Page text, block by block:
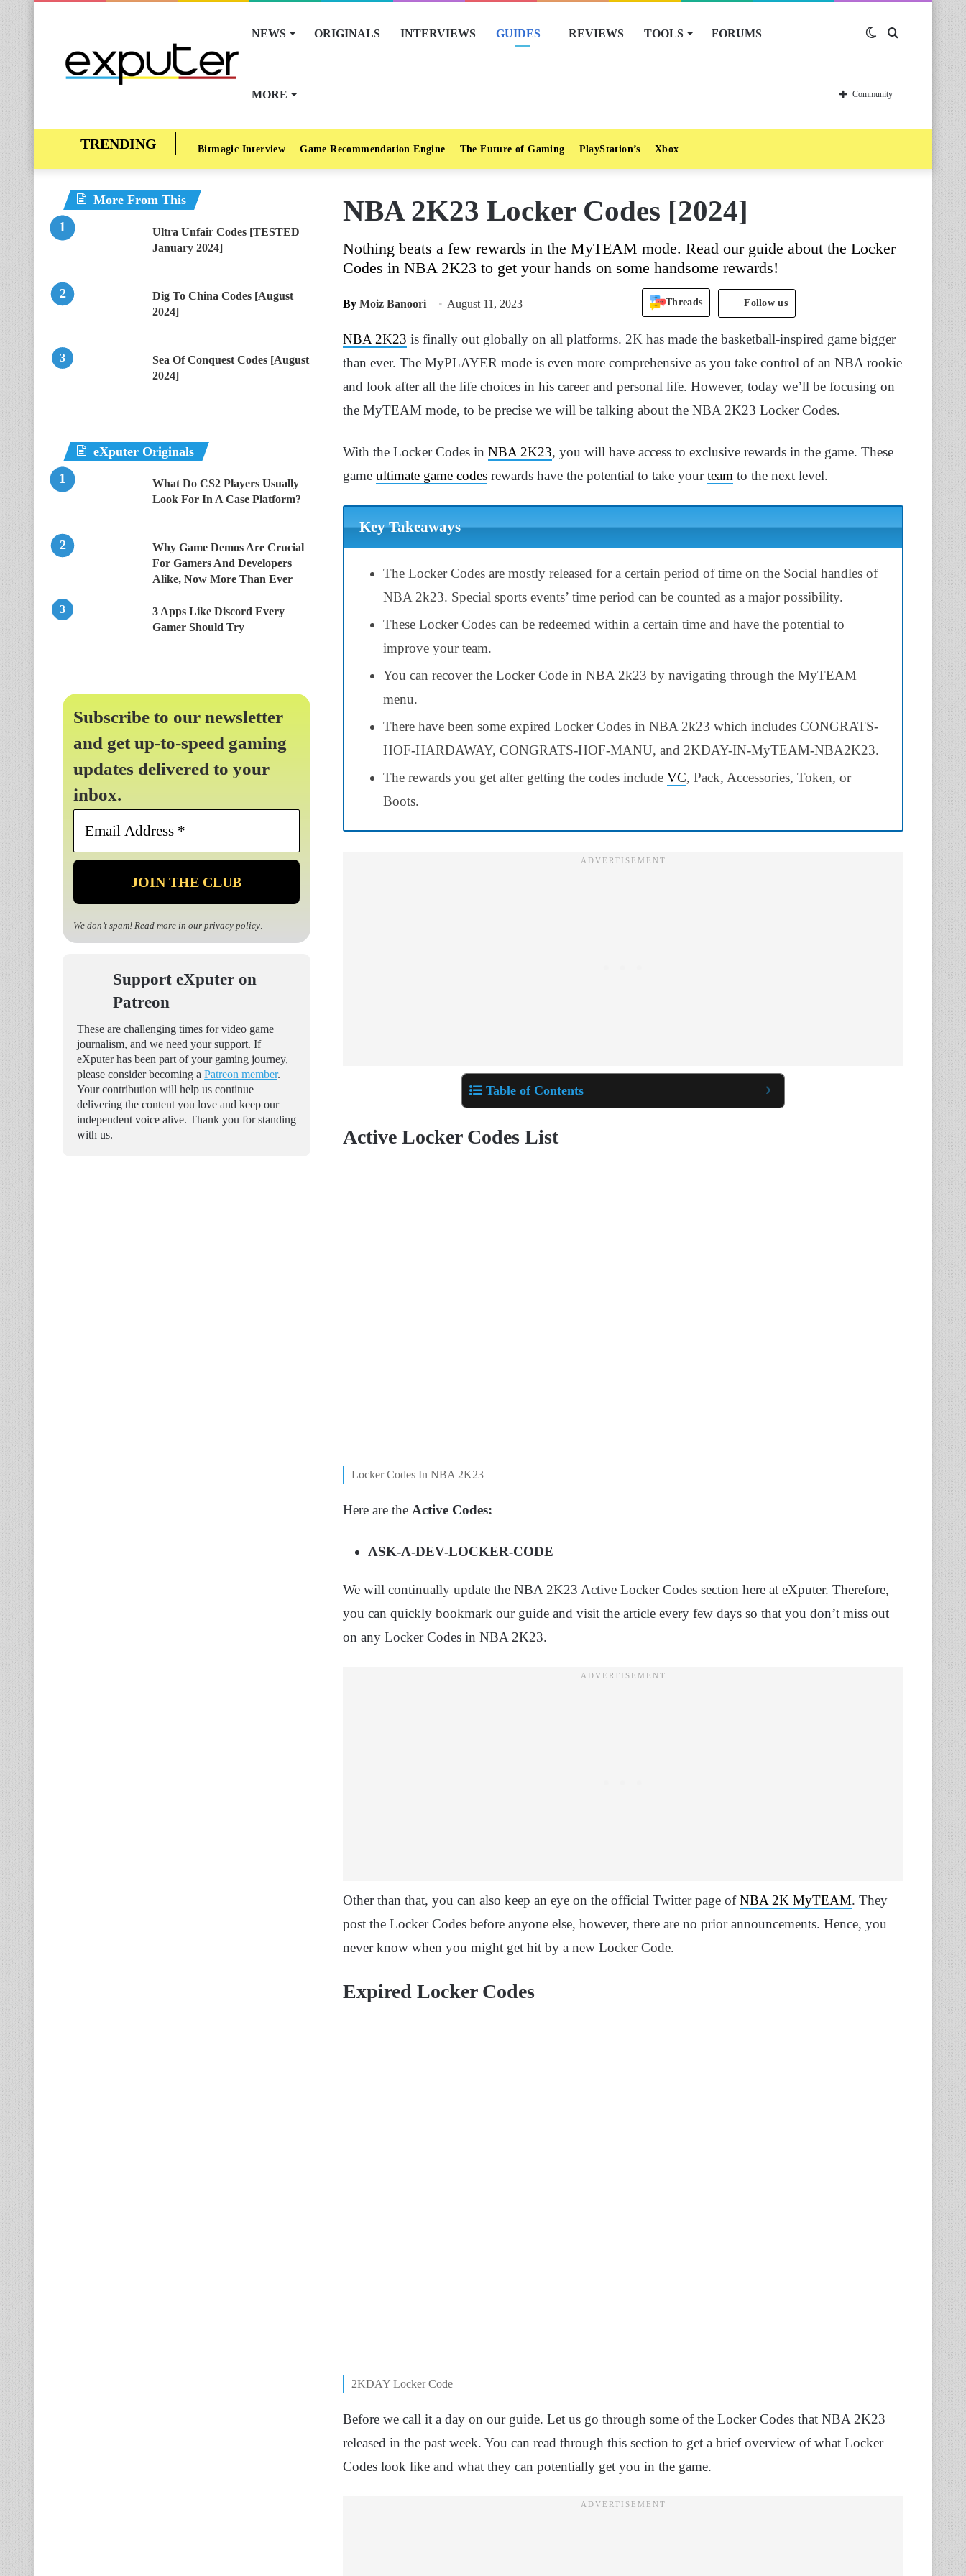
NEWS ORIGINALS INTERVIEWS GUIDES REVIEWS TOOLS FORUMS
MORE
Switch
skin
Community
Bitmagic Interview Game Recommendation Engine The Future of Gaming PlayStation’s Xbox
NBA 2K23 Locker Codes [2024]
Nothing beats a few rewards in the MyTEAM mode. Read our guide about the Locker
Codes in NBA 2K23 to get your hands on some handsome rewards!
By Moiz Banoori August 11, 2023 Threads Follow us
NBA 2K23 is finally out globally on all platforms. 2K has made the basketball-inspired game bigger
than ever. The MyPLAYER mode is even more comprehensive as you take control of an NBA rookie
and look after all the life choices in his career and personal life. However, today we’ll be focusing on
the MyTEAM mode, to be precise we will be talking about the NBA 2K23 Locker Codes.
With the Locker Codes in NBA 2K23, you will have access to exclusive rewards in the game. These
game ultimate game codes rewards have the potential to take yourteam to the next level.
Key Takeaways
The Locker Codes are mostly released for a certain period of time on the Social handles of
NBA 2k23. Special sports events’ time period can be counted as a major possibility.
These Locker Codes can be redeemed within a certain time and have the potential to
improve your team.
You can recover the Locker Code in NBA 2k23 by navigating through the MyTEAM
menu.
There have been some expired Locker Codes in NBA 2k23 which includes CONGRATS-
HOF-HARDAWAY, CONGRATS-HOF-MANU, and 2KDAY-IN-MyTEAM-NBA2K23.
The rewards you get after getting the codes include VC, Pack, Accessories, Token, or
Boots.
Table of Contents
Active Locker Codes List
Locker Codes In NBA 2K23
Here are the Active Codes:
ASK-A-DEV-LOCKER-CODE
We will continually update the NBA 2K23 Active Locker Codes section here at eXputer. Therefore,
you can quickly bookmark our guide and visit the article every few days so that you don’t miss out
on any Locker Codes in NBA 2K23.
Other than that, you can also keep an eye on the official Twitter page ofNBA 2K MyTEAM. They
post the Locker Codes before anyone else, however, there are no prior announcements. Hence, you
never know when you might get hit by a new Locker Code.
Expired Locker Codes
2KDAY Locker Code
Before we call it a day on our guide. Let us go through some of the Locker Codes that NBA 2K23
released in the past week. You can read through this section to get a brief overview of what Locker
Codes look like and what they can potentially get you in the game.
More From This
Ultra Unfair Codes [TESTED
January 2024]
Dig To China Codes [August
2024]
Sea Of Conquest Codes [August
2024]
eXputer Originals
What Do CS2 Players Usually
Look For In A Case Platform?
Why Game Demos Are Crucial
For Gamers And Developers
Alike, Now More Than Ever
3 Apps Like Discord Every
Gamer Should Try
Subscribe to our newsletter
and get up-to-speed gaming
updates delivered to your
inbox.
Email
*
We don’t spam! Read more in our privacy policy.
Support eXputer on
Patreon
These are challenging times for video game
journalism, and we need your support. If
eXputer has been part of your gaming journey,
please consider becoming a Patreon member.
Your contribution will help us continue
delivering the content you love and keep our
independent voice alive. Thank you for standing
with us.